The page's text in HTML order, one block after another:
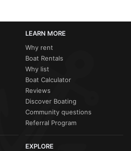
LEARN MORE
Why rent
Boat Rentals
Why list
Boat Calculator
Reviews
Discover Boating
Community questions
Referral Program
EXPLORE